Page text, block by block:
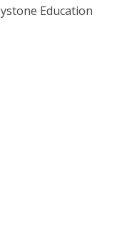
Education